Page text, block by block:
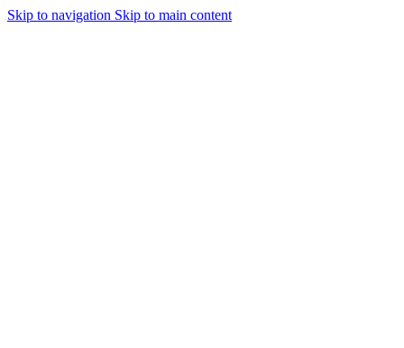
Skip to navigation Skip to main content